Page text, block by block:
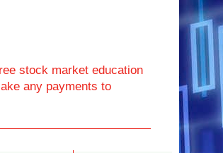
stock market education
any payments to